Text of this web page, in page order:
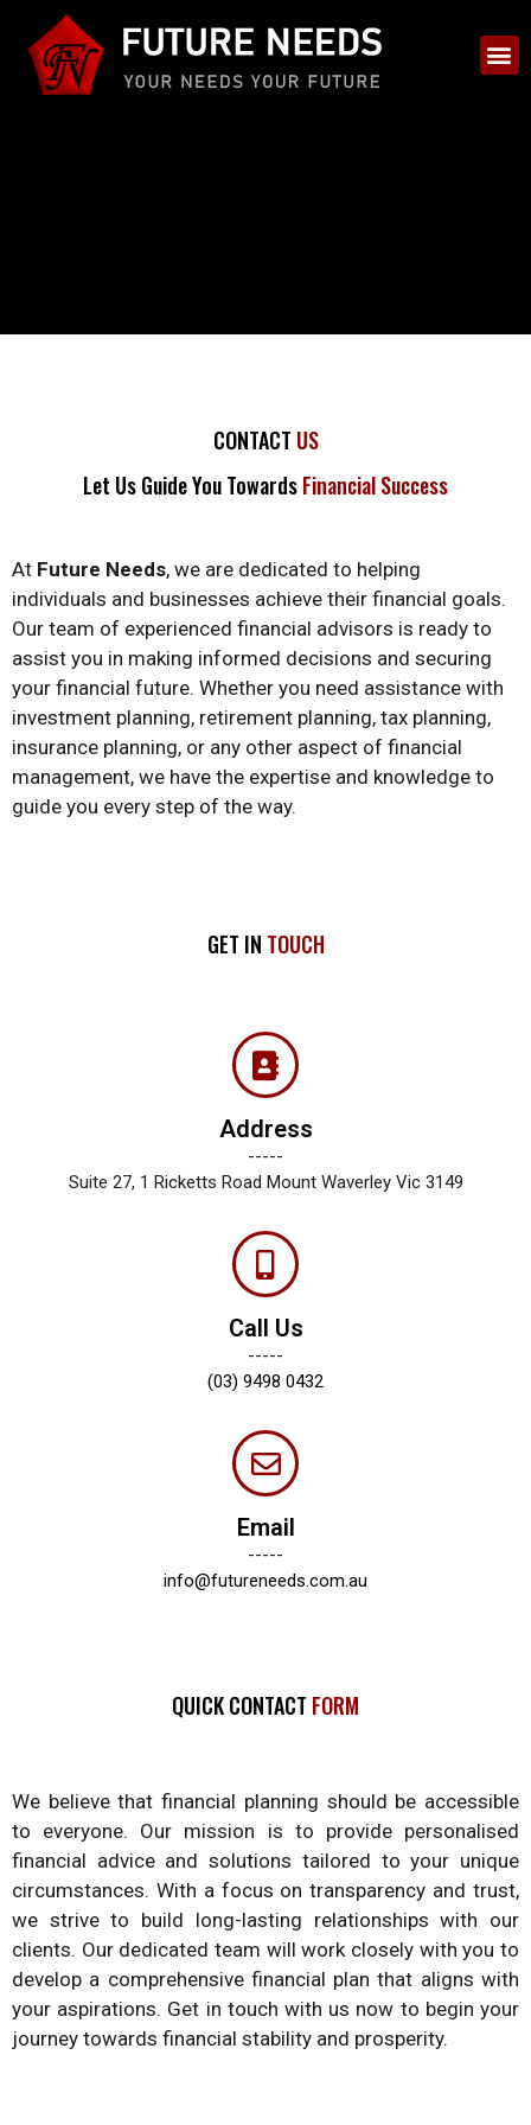
CONTACT US
Let Us Guide You TowardsFinancial Success
At Future Needs, we are dedicated to helping
individuals and businesses achieve their financial goals.
Our team of experienced financial advisors is ready to
assist you in making informed decisions and securing
your financial future. Whether you need assistance with
investment planning, retirement planning, tax planning,
insurance planning, or any other aspect of financial
management, we have the expertise and knowledge to
guide you every step of the way.
GET IN TOUCH
Address
-----
Suite 27, 1 Ricketts Road Mount Waverley Vic 3149
Call Us
-----
(03) 9498 0432
Email
-----
info@futureneeds.com.au
QUICK CONTACT FORM
We believe that financial planning should be accessible
to everyone. Our mission is to provide personalised
financial advice and solutions tailored to your unique
circumstances. With a focus on transparency and trust,
we strive to build long-lasting relationships with our
clients. Our dedicated team will work closely with you to
develop a comprehensive financial plan that aligns with
your aspirations. Get in touch with us now to begin your
journey towards financial stability and prosperity.